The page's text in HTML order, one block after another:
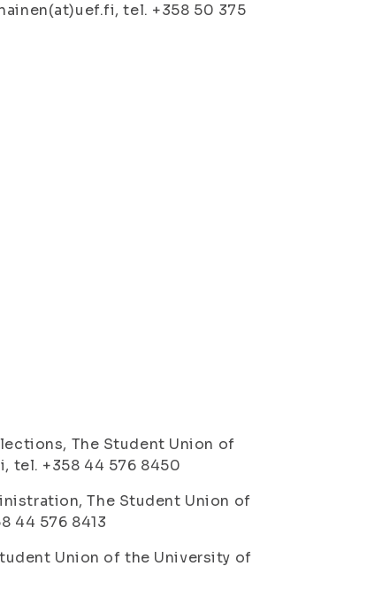
tel. +358 50 375
The Student Union of
tel. +358 44 576 8450
The Student Union of
44 576 8413
Union of the University of